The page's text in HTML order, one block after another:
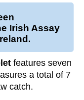
Irish Assay
features seven
a total of 7
catch.